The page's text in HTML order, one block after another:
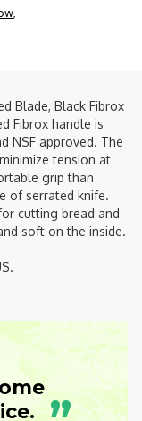
,
Blade, Black Fibrox
Fibrox handle is
NSF approved. The
tension at
grip than
of serrated knife.
cutting bread and
soft on the inside.